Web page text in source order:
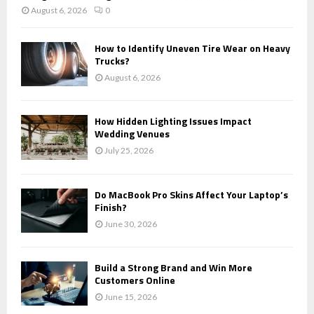
August 6, 2026 0
How to Identify Uneven Tire Wear on Heavy
Trucks?
August 6, 2026
How Hidden Lighting Issues Impact
Wedding Venues
July 25, 2026
Do MacBook Pro Skins Affect Your Laptop’s
Finish?
June 30, 2026
Build a Strong Brand and Win More
Customers Online
June 15, 2026